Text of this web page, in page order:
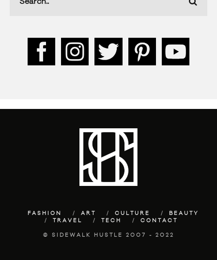
FASHION ART CULTURE
BEAUTY
TRAVEL
TECH CONTACT
© SIDEWALK HUSTLE 2007 - 2022